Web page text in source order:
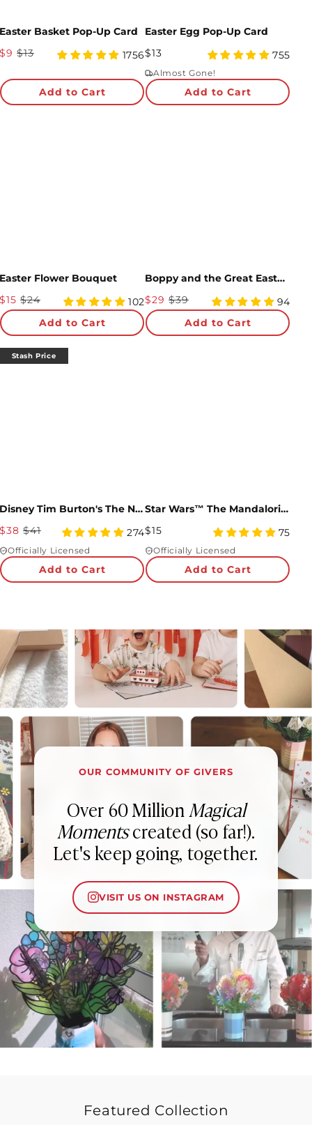
Easter Basket Pop-Up Card
$9 $13
4.95
rating
1756
Add to Cart
Easter Egg Pop-Up Card
Regular
Price
$13
4.98
star
rating
755
Almost Gone!
Add to Cart
Easter Flower Bouquet
$15 $24
4.96
star
rating
102
Add to Cart
Boppy and the Great Easter Egg Hunt Story Adventure Box
Sale
Price
$29 $39
4.99
star
rating
94
Add to Cart
Stash Price
Disney Tim Burton's The Nightmare Before Christmas Enchanted Love Bundle
$38 $41
4.95
rating
274
Officially Licensed
Add to Cart
Star Wars™ The Mandalorian™ Best Easter in the Gal-eggsy Pop-Up Card
Regular
Price
$15
4.99
rating
75
Officially Licensed
Add to Cart
OUR COMMUNITY OF GIVERS
Over 60 Million Magical
Momentscreated (so far!).
Let's keep going, together.
VISIT US ON INSTAGRAM
Featured Collection